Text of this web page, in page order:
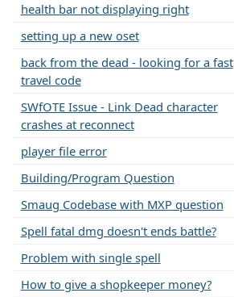
health bar not displaying right
setting up a new oset
back from the dead - looking for a fast
travel code
SWfOTE Issue - Link Dead character
crashes at reconnect
player file error
Building/Program Question
Smaug Codebase with MXP question
Spell fatal dmg doesn't ends battle?
Problem with single spell
How to give a shopkeeper money?